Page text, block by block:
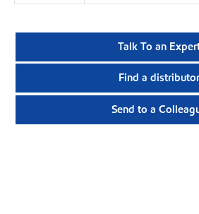
Talk To an
Find a
Send to a